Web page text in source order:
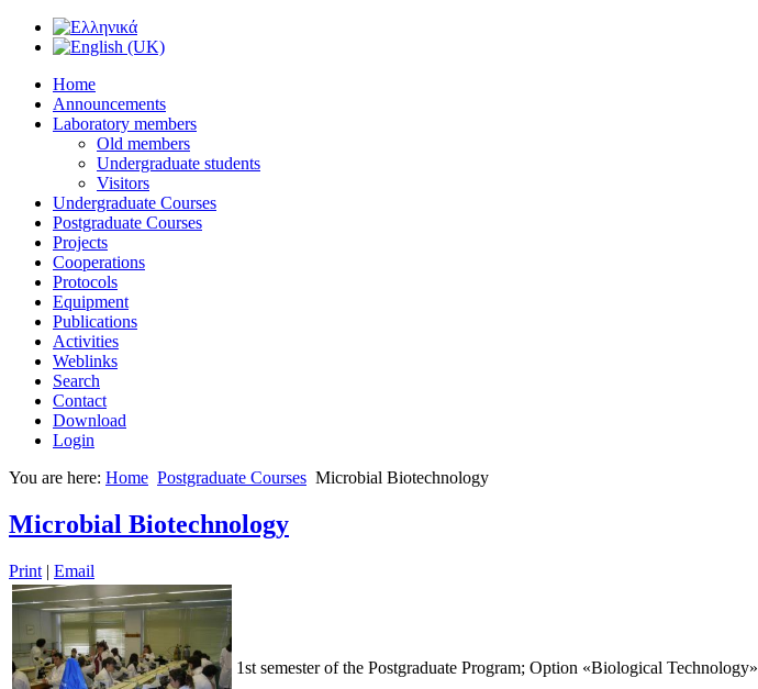
Home
Announcements
Laboratory members
Old members
Undergraduate students
Visitors
Undergraduate Courses
Postgraduate Courses
Projects
Cooperations
Protocols
Equipment
Publications
Activities
Weblinks
Search
Contact
Download
Login
You are here: Home Postgraduate Courses Microbial Biotechnology
Microbial Biotechnology
Print | Email
1st semester of the Postgraduate Program; Option «Biological Technology»